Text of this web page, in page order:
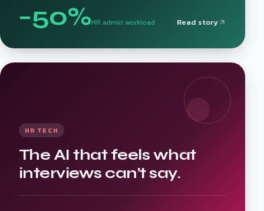
−50%HR admin workload Read story
HR TECH
The AI that feels what
interviews can’t say.